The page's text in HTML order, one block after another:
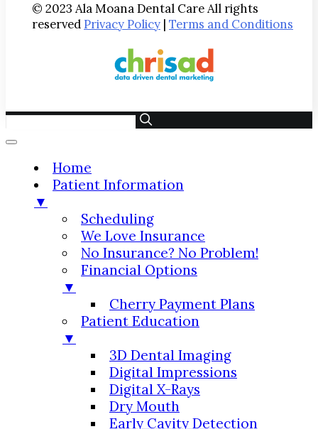
© 2023 Ala Moana Dental Care All rights
reserved Privacy Policy | Terms and Conditions
Home
Patient Information
▼
Scheduling
We Love Insurance
No Insurance? No Problem!
Financial Options
▼
Cherry Payment Plans
Patient Education
▼
3D Dental Imaging
Digital Impressions
Digital X-Rays
Dry Mouth
Early Cavity Detection